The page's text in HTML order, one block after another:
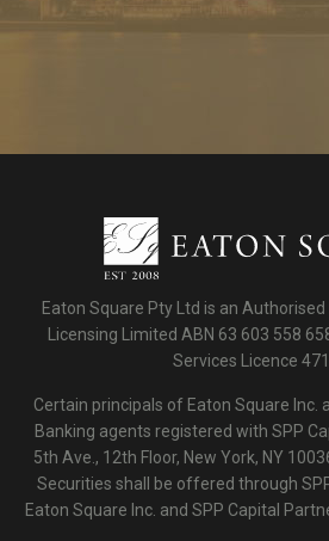
Eaton Square Pty Ltd is an
Licensing Limited ABN 63 603 558
Services Licence
Certain principals of Eaton Square Inc.
Banking agents registered with SPP
5th Ave., 12th Floor, New York, NY
Securities shall be offered through
Eaton Square Inc. and SPP Capital